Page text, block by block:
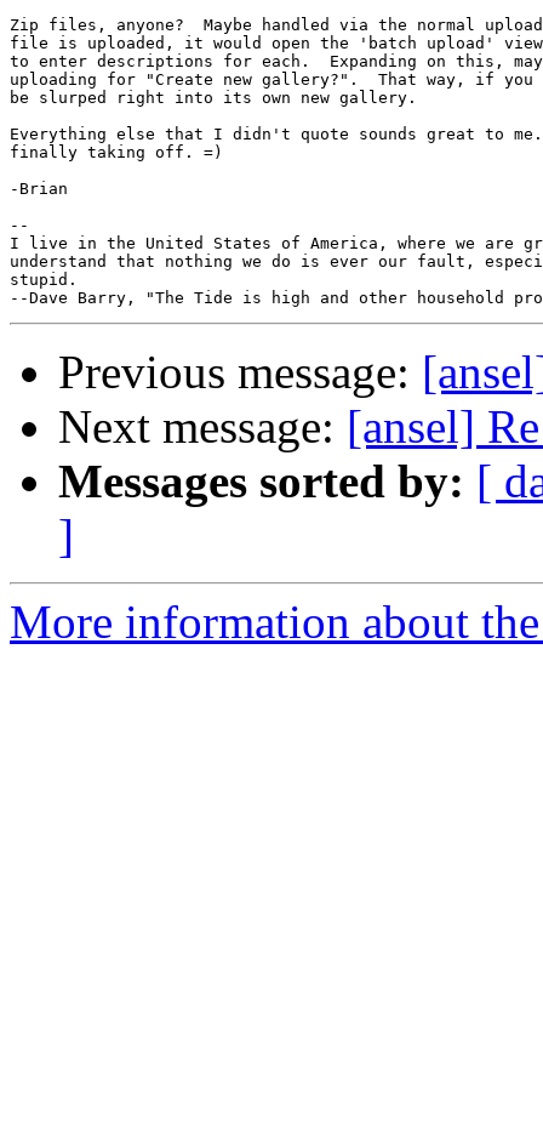
Zip files, anyone?  Maybe handled via the normal
file is uploaded, it would open the 'batch upload'
to enter descriptions for each.  Expanding on this,
uploading for "Create new gallery?".  That way, if
be slurped right into its own new gallery.
Everything else that I didn't quote sounds great to
finally taking off. =)
-Brian
--
I live in the United States of America, where we are
understand that nothing we do is ever our fault,
stupid.
Previous message:
Next message: [ansel]
Messages sorted by: [
]
More information about